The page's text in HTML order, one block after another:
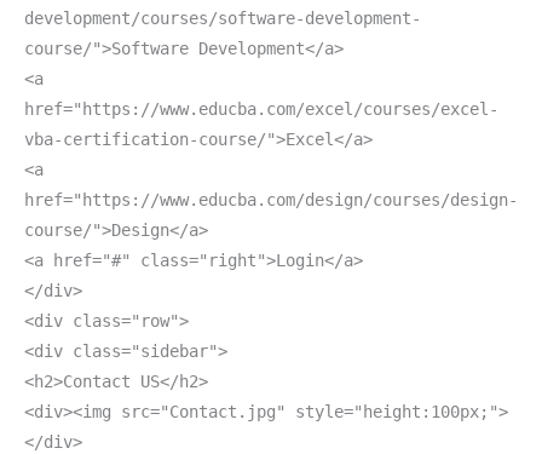
development/courses/software-development-
course/">Software Development</a>
<a
href="https://www.educba.com/excel/courses/excel-
vba-certification-course/">Excel</a>
<a
href="https://www.educba.com/design/courses/design-
course/">Design</a>
<a href="#" class="right">Login</a>
</div>
<div class="row">
<div class="sidebar">
<h2>Contact US</h2>
<div><img src="Contact.jpg" style="height:100px;">
</div>